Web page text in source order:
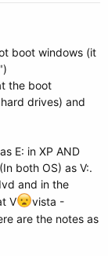
boot windows (it
the boot
drives) and
E: in XP AND
both OS) as V:.
and in the
V
vista -
are the notes as